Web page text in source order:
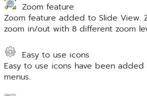
Zoom feature
Zoom feature added to Slide View.
zoom in/out with 8 different zoom
Easy to use icons
Easy to use icons have been
menus.